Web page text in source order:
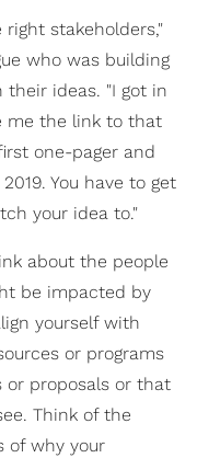
stakeholders,"
who was building
ideas. "I got in
me the link to that
one-pager and
You have to get
your idea to."
about the people
be impacted by
yourself with
or programs
proposals or that
Think of the
of why your